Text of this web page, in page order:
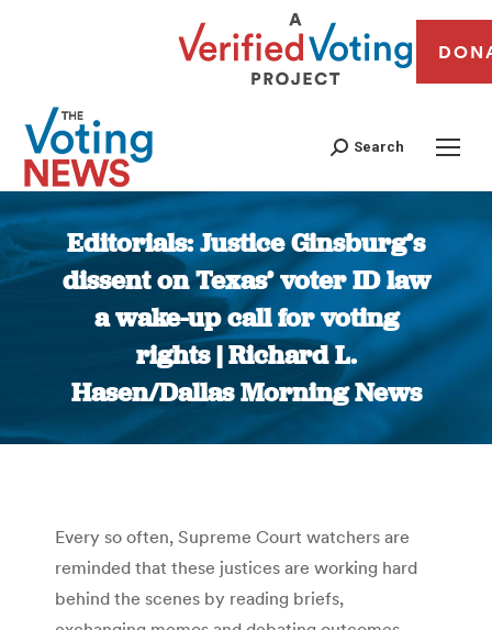
Search
Editorials: Justice Ginsburg’s
dissent on Texas’ voter ID law
a wake-up call for voting
rights | Richard L.
Hasen/Dallas Morning News
You are here:
Every so often, Supreme Court watchers are
reminded that these justices are working hard
behind the scenes by reading briefs,